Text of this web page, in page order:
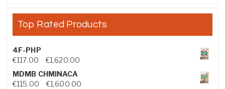
Top Rated Products
4F-PHP
€117.00 €1,620.00Price range: €117.00 through €1,620.00
MDMB CHMINACA
€115.00 €1,600.00Price range: €115.00 through €1,600.00